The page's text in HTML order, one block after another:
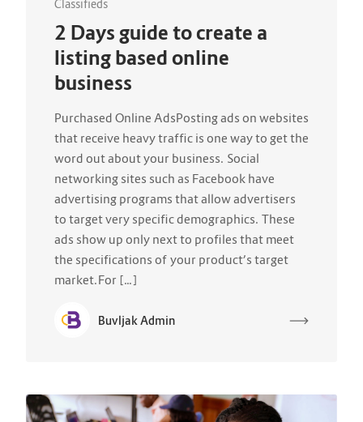
Classifieds
2 Days guide to create a
listing based online
business
Purchased Online AdsPosting ads on websites
that receive heavy traffic is one way to get the
word out about your business. Social
networking sites such as Facebook have
advertising programs that allow advertisers
to target very specific demographics. These
ads show up only next to profiles that meet
the specifications of your product’s target
market.For […]
Buvljak Admin